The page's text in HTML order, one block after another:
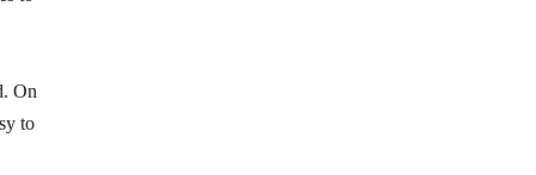
On
to